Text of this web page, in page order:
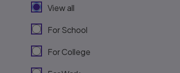
View all
For School
For College